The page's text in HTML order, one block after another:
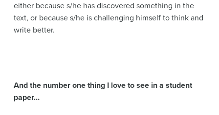
either because s/he has discovered something in the
text, or because s/he is challenging himself to think and
write better.
And the number one thing I love to see in a student
paper…